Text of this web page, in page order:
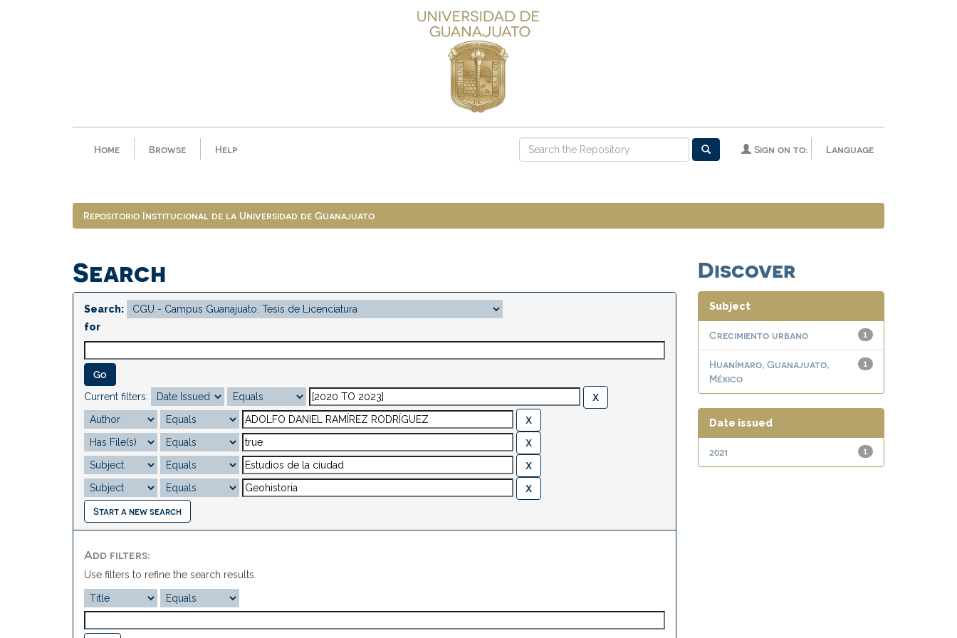
Home Browse Help Language
Sign on to:
Repositorio Institucional de la Universidad de Guanajuato
Search
Search:
for
Current filters:
Start a new search
Add filters:
Use filters to refine the search results.
Discover
Subject
1
Crecimiento urbano
1
Huanímaro, Guanajuato,
México
Date issued
1
2021